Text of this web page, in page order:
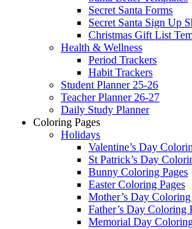
Secret Santa Forms
Secret Santa Sign Up
Christmas Gift List
Health & Wellness
Period Trackers
Habit Trackers
Student Planner 25-26
Teacher Planner 26-27
Daily Study Planner
Coloring Pages
Holidays
Valentine’s Day
St Patrick’s Day
Bunny Coloring Pages
Easter Coloring Pages
Mother’s Day Coloring
Father’s Day Coloring
Memorial Day